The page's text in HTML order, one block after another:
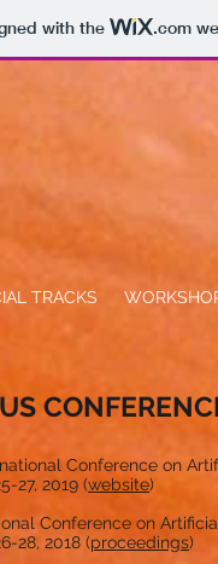
with the .com
TRACKS
Conference on
27, 2019 (website)
Conference on
28, 2018 (proceedings)